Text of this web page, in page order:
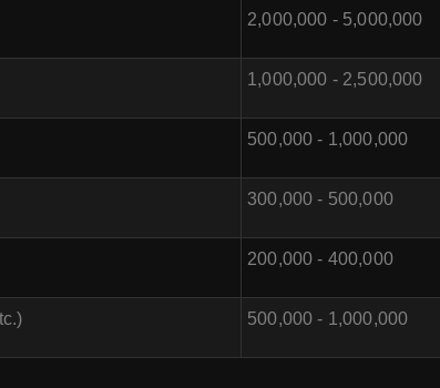
2,000,000 - 5,000,000
1,000,000 - 2,500,000
500,000 - 1,000,000
300,000 - 500,000
200,000 - 400,000
500,000 - 1,000,000